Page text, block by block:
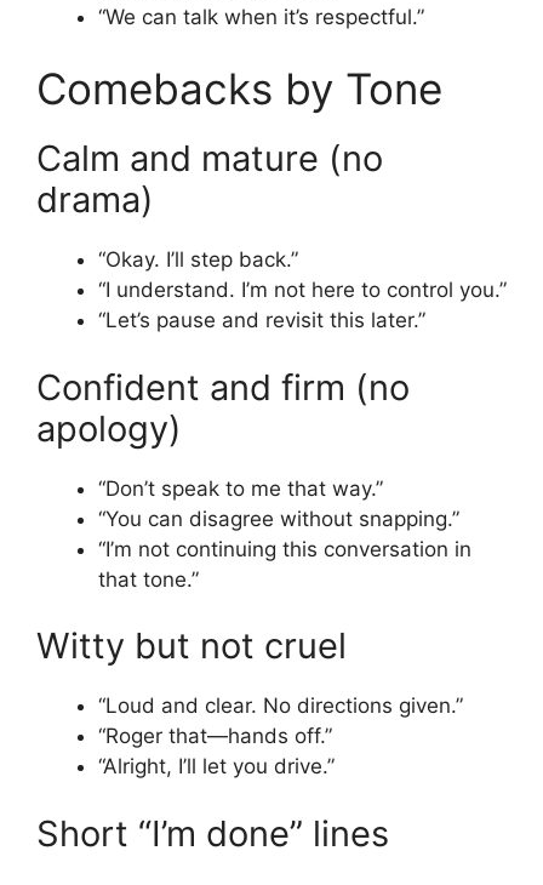
“We can talk when it’s respectful.”
Comebacks by Tone
Calm and mature (no
drama)
“Okay. I’ll step back.”
“I understand. I’m not here to control you.”
“Let’s pause and revisit this later.”
Confident and firm (no
apology)
“Don’t speak to me that way.”
“You can disagree without snapping.”
“I’m not continuing this conversation in
that tone.”
Witty but not cruel
“Loud and clear. No directions given.”
“Roger that—hands off.”
“Alright, I’ll let you drive.”
Short “I’m done” lines